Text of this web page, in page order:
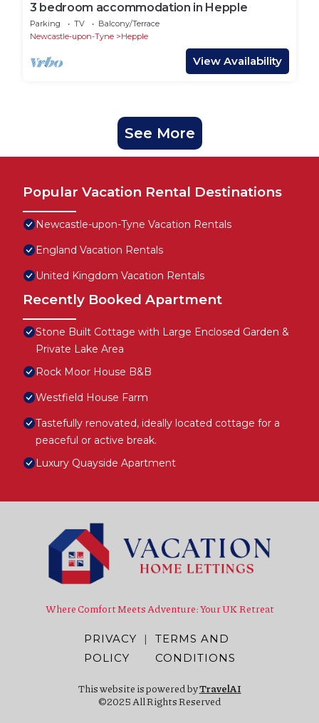
3 bedroom accommodation in Hepple
Parking TV
Balcony/Terrace
Newcastle-upon-Tyne
Hepple
View Availability
See More
Popular Vacation Rental Destinations
Newcastle-upon-Tyne Vacation Rentals
England Vacation Rentals
United Kingdom Vacation Rentals
Recently Booked Apartment
Stone Built Cottage with Large Enclosed Garden &
Private Lake Area
Rock Moor House B&B
Westfield House Farm
Tastefully renovated, ideally located cottage for a
peaceful or active break.
Luxury Quayside Apartment
Where Comfort Meets Adventure: Your UK Retreat
PRIVACY
POLICY
|
TERMS AND
CONDITIONS
This website is powered byTravelAI
©2025 All Rights Reserved